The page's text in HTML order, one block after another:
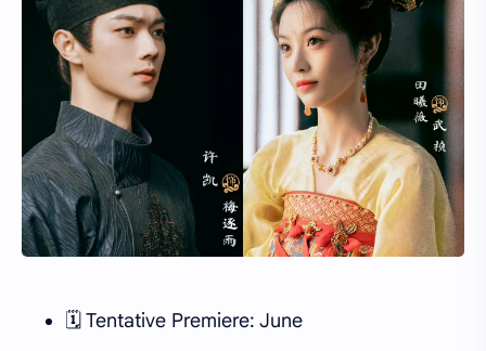
🗓 Tentative Premiere: June